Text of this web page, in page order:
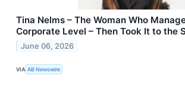
Tina Nelms – The Woman Who
Corporate Level – Then Took It to the
June 06, 2026
VIA AB Newswire